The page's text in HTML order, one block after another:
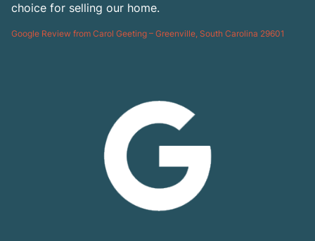
choice for selling our home.
Google Review from Carol Geeting – Greenville, South Carolina 29601